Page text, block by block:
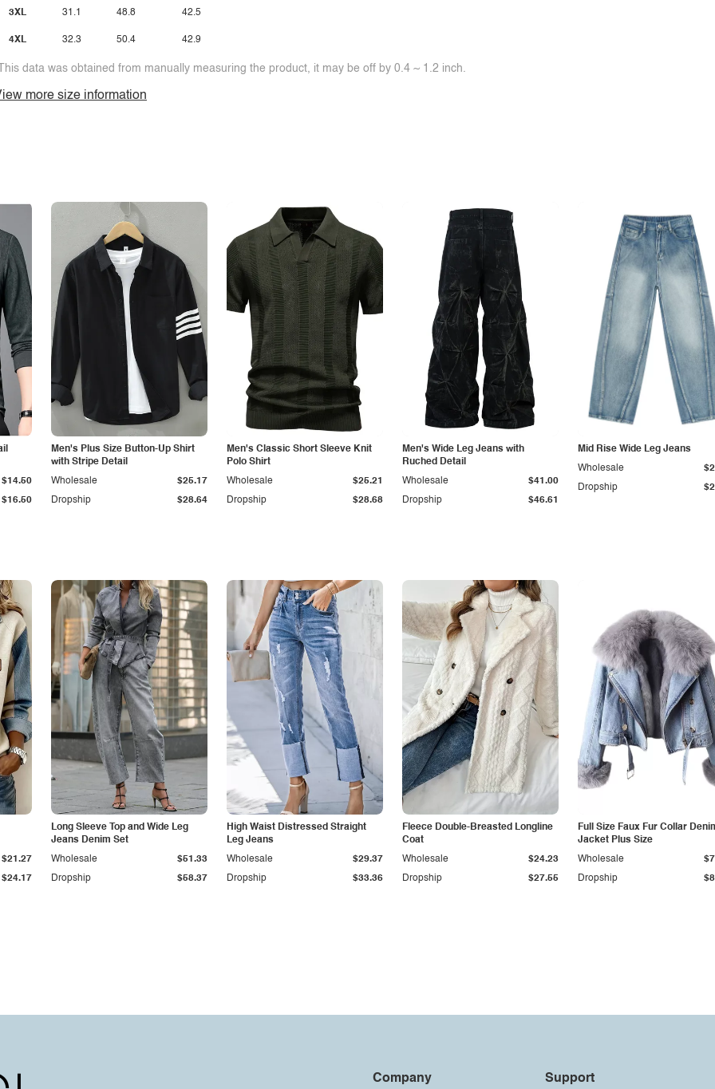
3XL
4XL
31.1
32.3
48.8
50.4
42.5
42.9
data was obtained from manually measuring the product, it may be off by 0.4 ~ 1.2 inch.
more size information
$16.50
$14.50
Men's Plus Size Button-Up Shirt
with Stripe Detail
Dropship $28.64
Wholesale $25.17
Men's Classic Short Sleeve Knit
Polo Shirt
Dropship $28.68
Wholesale $25.21
Men's Wide Leg Jeans with
Ruched Detail
Dropship $46.61
Wholesale $41.00
Mid Rise Wide Leg Jeans
Dropship
Wholesale
$24.17
$21.27
Long Sleeve Top and Wide Leg
Jeans Denim Set
Dropship $58.37
Wholesale $51.33
High Waist Distressed Straight
Leg Jeans
Dropship $33.36
Wholesale $29.37
Fleece Double-Breasted Longline
Coat
Dropship $27.55
Wholesale $24.23
Full Size Faux Fur Collar
Jacket Plus Size
Dropship
Wholesale
Company Support